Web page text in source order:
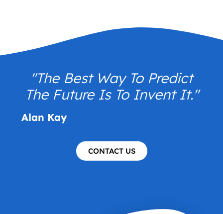
"The Best Way To Predict
The Future Is To Invent It."
Alan Kay
CONTACT US